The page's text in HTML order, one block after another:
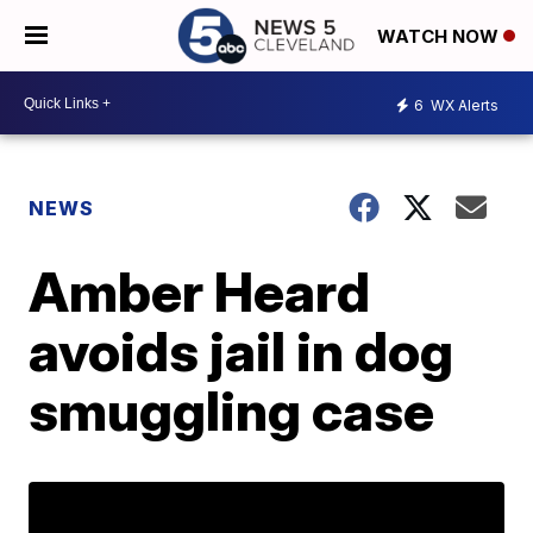
WATCH NOW
6 WX Alerts
NEWS
Amber Heard
avoids jail in dog
smuggling case